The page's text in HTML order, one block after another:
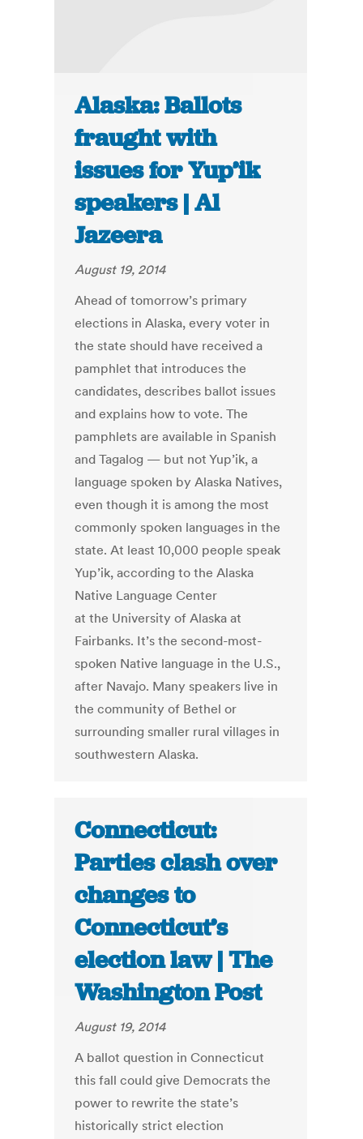
Alaska: Ballots
fraught with
issues for Yup’ik
speakers | Al
Jazeera
August 19, 2014
Ahead of tomorrow’s primary
elections in Alaska, every voter in
the state should have received a
pamphlet that introduces the
candidates, describes ballot issues
and explains how to vote. The
pamphlets are available in Spanish
and Tagalog — but not Yup’ik, a
language spoken by Alaska Natives,
even though it is among the most
commonly spoken languages in the
state. At least 10,000 people speak
Yup’ik, according to the Alaska
Native Language Center
at the University of Alaska at
Fairbanks. It’s the second-most-
spoken Native language in the U.S.,
after Navajo. Many speakers live in
the community of Bethel or
surrounding smaller rural villages in
southwestern Alaska.
Connecticut:
Parties clash over
changes to
Connecticut’s
election law | The
Washington Post
August 19, 2014
A ballot question in Connecticut
this fall could give Democrats the
power to rewrite the state’s
historically strict election